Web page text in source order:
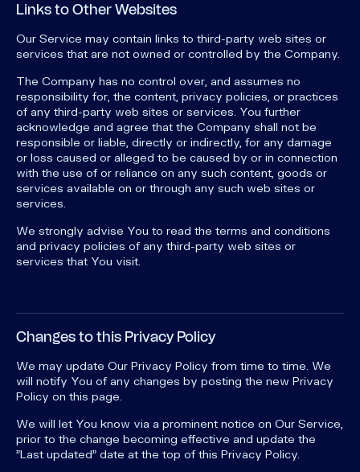
Links to Other Websites
Our Service may contain links to third-party web sites or
services that are not owned or controlled by the Company.
The Company has no control over, and assumes no
responsibility for, the content, privacy policies, or practices
of any third-party web sites or services. You further
acknowledge and agree that the Company shall not be
responsible or liable, directly or indirectly, for any damage
or loss caused or alleged to be caused by or in connection
with the use of or reliance on any such content, goods or
services available on or through any such web sites or
services.
We strongly advise You to read the terms and conditions
and privacy policies of any third-party web sites or
services that You visit.
Changes to this Privacy Policy
We may update Our Privacy Policy from time to time. We
will notify You of any changes by posting the new Privacy
Policy on this page.
We will let You know via a prominent notice on Our Service,
prior to the change becoming effective and update the
"Last updated" date at the top of this Privacy Policy.